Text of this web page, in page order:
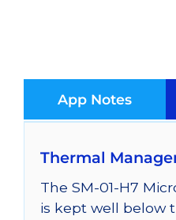
App Notes
Thermal
The SM-01-H7
is kept well below